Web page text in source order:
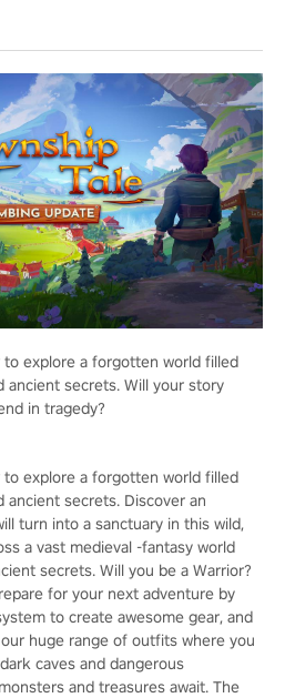
explore a forgotten world filled
ancient secrets. Will your story
in tragedy?
explore a forgotten world filled
ancient secrets. Discover an
turn into a sanctuary in this wild,
a vast medieval -fantasy world
secrets. Will you be a Warrior?
for your next adventure by
to create awesome gear, and
huge range of outfits where you
caves and dangerous
and treasures await. The